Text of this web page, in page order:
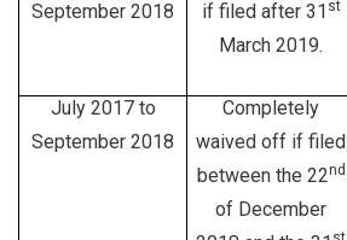
September 2018
if filed after 31 st
March 2019.
July 2017 to
September 2018
Completely
waived off if filed
between the 22nd
of December